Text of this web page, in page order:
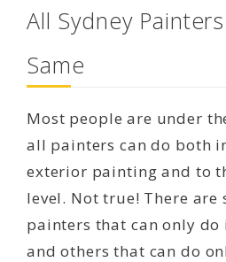
All Sydney
Same
Most people are under
all painters can do both
exterior painting and to
level. Not true! There are
painters that can only
and others that can do